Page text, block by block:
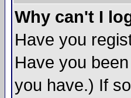
Why can't I
Have you
Have you
you have.) If